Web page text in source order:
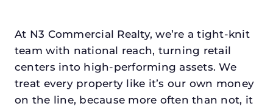
At N3 Commercial Realty, we’re a tight-knit
team with national reach, turning retail
centers into high-performing assets. We
treat every property like it’s our own money
on the line, because more often than not, it